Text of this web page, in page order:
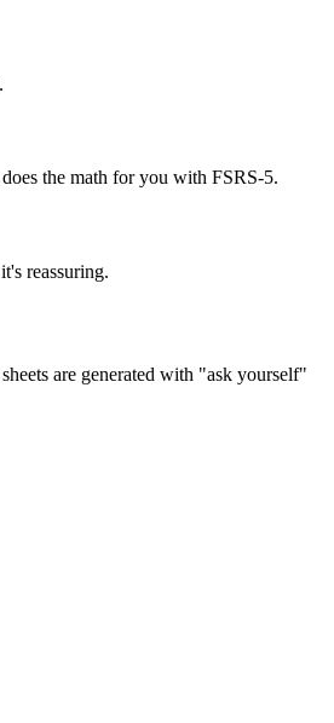
the math for you with FSRS-5.
reassuring.
are generated with "ask yourself"